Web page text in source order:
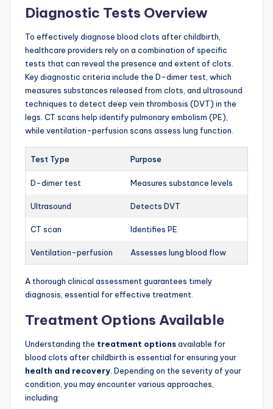
Diagnostic Tests Overview
To effectively diagnose blood clots after childbirth,
healthcare providers rely on a combination of specific
tests that can reveal the presence and extent of clots.
Key diagnostic criteria include the D-dimer test, which
measures substances released from clots, and ultrasound
techniques to detect deep vein thrombosis (DVT) in the
legs. CT scans help identify pulmonary embolism (PE),
while ventilation-perfusion scans assess lung function.
Test Type Purpose
D-dimer test Measures substance levels
Ultrasound Detects DVT
CT scan Identifies PE
Ventilation-perfusion Assesses lung blood flow
A thorough clinical assessment guarantees timely
diagnosis, essential for effective treatment.
Treatment Options Available
Understanding the treatment optionsavailable for
blood clots after childbirth is essential for ensuring your
health and recovery . Depending on the severity of your
condition, you may encounter various approaches,
including: